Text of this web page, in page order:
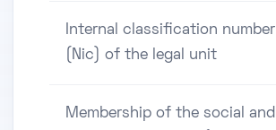
Internal classification number
(Nic) of the legal unit
Membership of the social and